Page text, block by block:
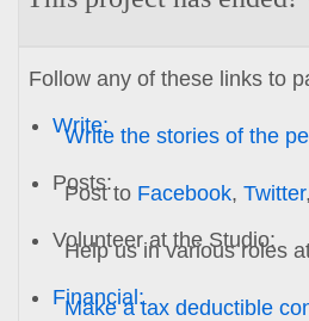
Follow any of these links to
Write:
Write the stories of the
Posts:
Post to Facebook, Twitter
Volunteer at the Studio:
Help us in various roles
Financial:
Make a tax deductible